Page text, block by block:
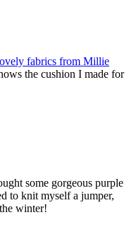
fabrics from Millie
the cushion I made for
some gorgeous purple
to knit myself a jumper,
winter!